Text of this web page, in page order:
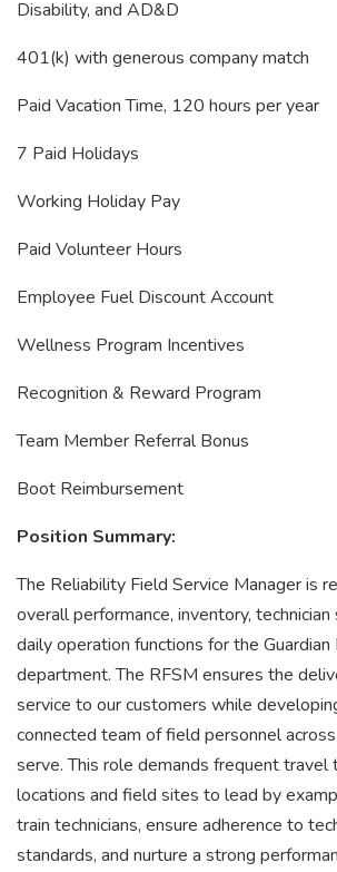
Disability, and AD&D
401(k) with generous company match
Paid Vacation Time, 120 hours per year
7 Paid Holidays
Working Holiday Pay
Paid Volunteer Hours
Employee Fuel Discount Account
Wellness Program Incentives
Recognition & Reward Program
Team Member Referral Bonus
Boot Reimbursement
Position Summary:
The Reliability Field Service Manager is
overall performance, inventory, technician
daily operation functions for the
department. The RFSM ensures the
service to our customers while
connected team of field personnel
serve. This role demands frequent travel
locations and field sites to lead by
train technicians, ensure adherence to
standards, and nurture a strong